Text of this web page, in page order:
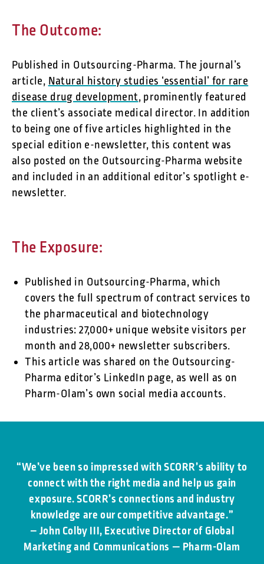
The Outcome:
Published in Outsourcing-Pharma. The journal’s
article,Natural history studies ‘essential’ for rare
disease drug development, prominently featured
the client’s associate medical director. In addition
to being one of five articles highlighted in the
special edition e-newsletter, this content was
also posted on the Outsourcing-Pharma website
and included in an additional editor’s spotlight e-
newsletter.
The Exposure:
Published in Outsourcing-Pharma, which
covers the full spectrum of contract services to
the pharmaceutical and biotechnology
industries: 27,000+ unique website visitors per
month and 28,000+ newsletter subscribers.
This article was shared on the Outsourcing-
Pharma editor’s LinkedIn page, as well as on
Pharm-Olam’s own social media accounts.
“We’ve been so impressed with SCORR’s ability to
connect with the right media and help us gain
exposure. SCORR’s connections and industry
knowledge are our competitive advantage.”
– John Colby III, Executive Director of Global
Marketing and Communications — Pharm-Olam